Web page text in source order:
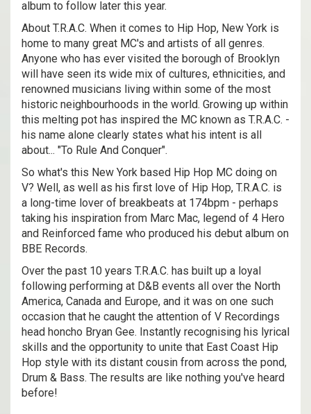
album to follow later this year.
About T.R.A.C. When it comes to Hip Hop, New York is
home to many great MC's and artists of all genres.
Anyone who has ever visited the borough of Brooklyn
will have seen its wide mix of cultures, ethnicities, and
renowned musicians living within some of the most
historic neighbourhoods in the world. Growing up within
this melting pot has inspired the MC known as T.R.A.C. -
his name alone clearly states what his intent is all
about... "To Rule And Conquer".
So what's this New York based Hip Hop MC doing on
V? Well, as well as his first love of Hip Hop, T.R.A.C. is
a long-time lover of breakbeats at 174bpm - perhaps
taking his inspiration from Marc Mac, legend of 4 Hero
and Reinforced fame who produced his debut album on
BBE Records.
Over the past 10 years T.R.A.C. has built up a loyal
following performing at D&B events all over the North
America, Canada and Europe, and it was on one such
occasion that he caught the attention of V Recordings
head honcho Bryan Gee. Instantly recognising his lyrical
skills and the opportunity to unite that East Coast Hip
Hop style with its distant cousin from across the pond,
Drum & Bass. The results are like nothing you've heard
before!